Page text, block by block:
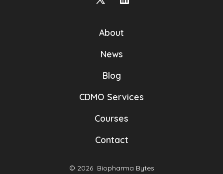
Open
in
a
Open
About
News
Blog
CDMO Services
Courses
Contact
© 2026 Biopharma Bytes